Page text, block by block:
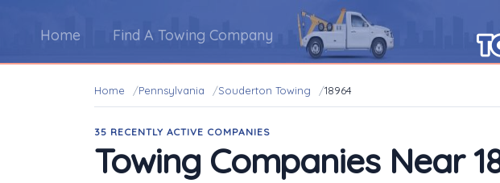
Home Find A Towing Company
Home Pennsylvania Souderton Towing 18964
35 RECENTLY ACTIVE COMPANIES
Towing Companies Near